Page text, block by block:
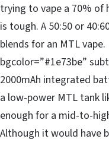
trying to vape a 70% of
is tough. A 50:50 or
blends for an MTL
bgcolor=”#1e73be”
2000mAh integrated
a low-power MTL tank
enough for a mid-to-
Although it would have